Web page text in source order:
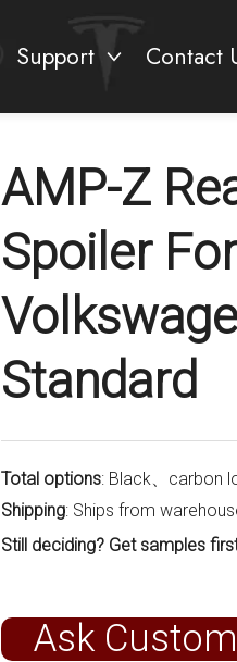
Support Contact
AMP-Z
Spoiler
Standard
Total options: Black、carbon
Shipping: Ships from
Still deciding? Get samples
Ask